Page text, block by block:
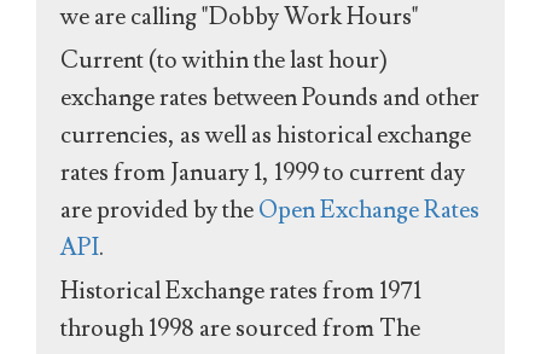
we are calling "Dobby Work Hours"
Current (to within the last hour)
exchange rates between Pounds and other
currencies, as well as historical exchange
rates from January 1, 1999 to current day
are provided by theOpen Exchange Rates
API.
Historical Exchange rates from 1971
through 1998 are sourced from The